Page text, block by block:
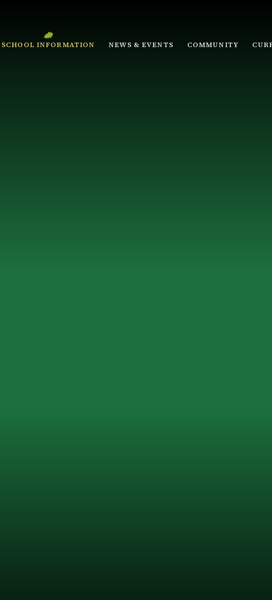
SCHOOL INFORMATION NEWS & EVENTS COMMUNITY